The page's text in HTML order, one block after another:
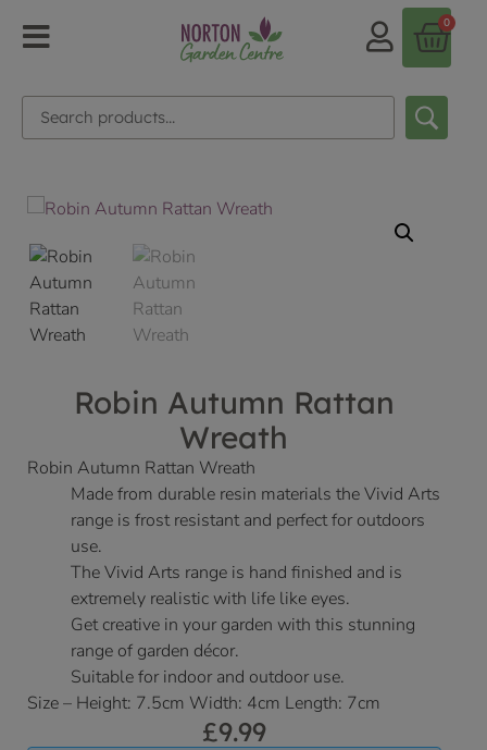
0
Robin Autumn Rattan
Wreath
Robin Autumn Rattan Wreath
Made from durable resin materials the Vivid Arts
range is frost resistant and perfect for outdoors
use.
The Vivid Arts range is hand finished and is
extremely realistic with life like eyes.
Get creative in your garden with this stunning
range of garden décor.
Suitable for indoor and outdoor use.
Size – Height: 7.5cm Width: 4cm Length: 7cm
£9.99